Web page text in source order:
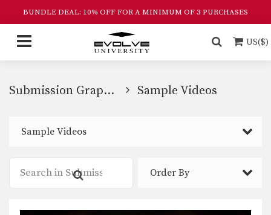
BUNDLE DEAL: 10% OFF FOR A MINIMUM OF 3 PURCHASES
US($)
Submission Grappling Sample Videos
Sample Videos
Order By